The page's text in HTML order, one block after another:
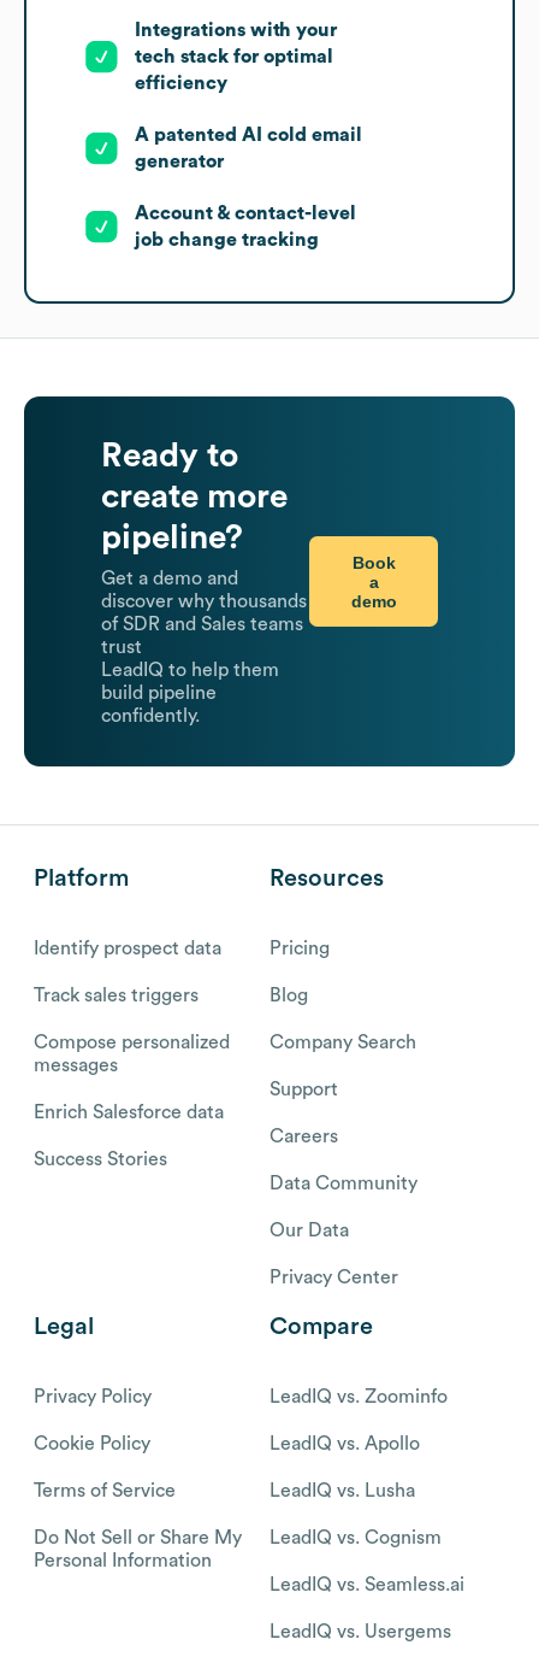
Integrations with your
tech stack for optimal
efficiency
A patented AI cold email
generator
Account & contact-level
job change tracking
Ready to
create more
pipeline?
Get a demo and
discover why thousands
of SDR and Sales teams
trust
LeadIQ to help them
build pipeline
confidently.
Book
a
demo
Platform
Identify prospect data
Track sales triggers
Compose personalized
messages
Enrich Salesforce data
Success Stories
Resources
Pricing
Blog
Company Search
Support
Careers
Data Community
Our Data
Privacy Center
Legal
Privacy Policy
Cookie Policy
Terms of Service
Do Not Sell or Share My
Personal Information
Compare
LeadIQ vs. Zoominfo
LeadIQ vs. Apollo
LeadIQ vs. Lusha
LeadIQ vs. Cognism
LeadIQ vs. Seamless.ai
LeadIQ vs. Usergems